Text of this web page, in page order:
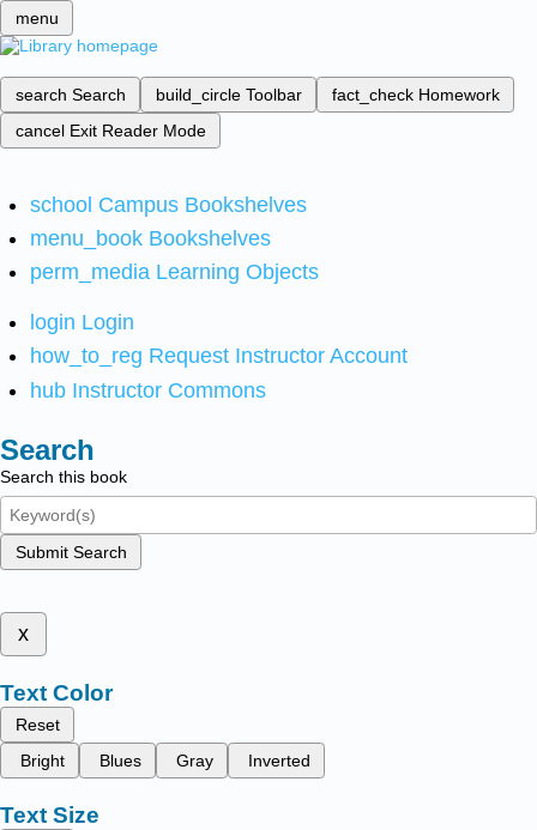
menu
search Search build_circle Toolbar fact_check Homework
cancel Exit Reader Mode
school Campus Bookshelves
menu_book Bookshelves
perm_media Learning Objects
login Login
how_to_reg Request Instructor Account
hub Instructor Commons
Search
Search this book
Submit Search
x
Text Color
Reset
Bright
Blues Gray Inverted
Text Size